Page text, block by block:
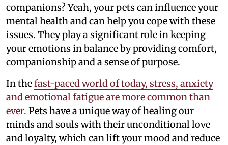
companions? Yeah, your pets can influence your
mental health and can help you cope with these
issues. They play a significant role in keeping
your emotions in balance by providing comfort,
companionship and a sense of purpose.
In thefast-paced world of today, stress, anxiety
and emotional fatigue are more common than
ever. Pets have a unique way of healing our
minds and souls with their unconditional love
and loyalty, which can lift your mood and reduce